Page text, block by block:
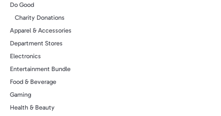
Do Good
Charity Donations
Apparel & Accessories
Department Stores
Electronics
Entertainment Bundle
Food & Beverage
Gaming
Health & Beauty